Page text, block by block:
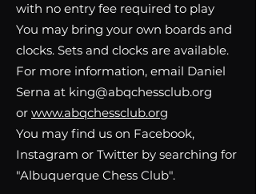
with no entry fee required to play
You may bring your own boards and
clocks. Sets and clocks are available.
For more information, email Daniel
Serna at king@abqchessclub.org
or www.abqchessclub.org
You may find us on Facebook,
Instagram or Twitter by searching for
"Albuquerque Chess Club".